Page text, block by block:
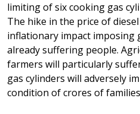
limiting of six cooking gas
The hike in the price of
inflationary impact imposing
already suffering people.
farmers will particularly
gas cylinders will adversely
condition of crores of